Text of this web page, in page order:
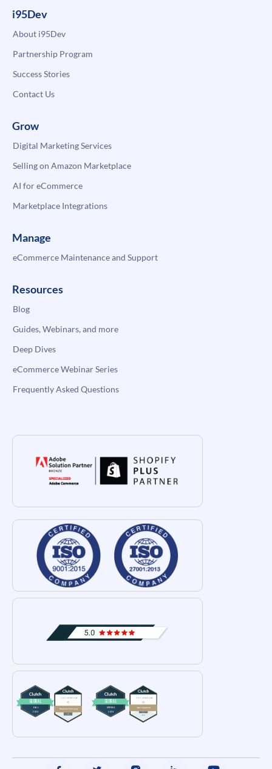
i95Dev
About i95Dev
Partnership Program
Success Stories
Contact Us
Grow
Digital Marketing Services
Selling on Amazon Marketplace
AI for eCommerce
Marketplace Integrations
Manage
eCommerce Maintenance and Support
Resources
Blog
Guides, Webinars, and more
Deep Dives
eCommerce Webinar Series
Frequently Asked Questions